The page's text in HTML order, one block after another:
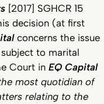
[2017] SGHCR 15
decision (at first
concerns the issue
to marital
Court in EQ Capital
most quotidian of
relating to the